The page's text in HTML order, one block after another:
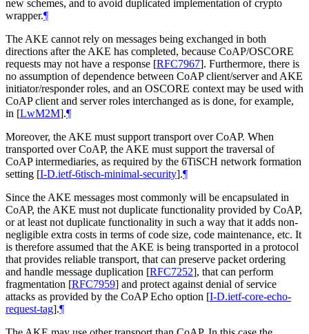
new schemes, and to avoid duplicated implementation of crypto
wrapper.¶
The AKE cannot rely on messages being exchanged in both
directions after the AKE has completed, because CoAP/OSCORE
requests may not have a response [RFC7967]. Furthermore, there is
no assumption of dependence between CoAP client/server and AKE
initiator/responder roles, and an OSCORE context may be used with
CoAP client and server roles interchanged as is done, for example,
in [LwM2M].¶
Moreover, the AKE must support transport over CoAP. When
transported over CoAP, the AKE must support the traversal of
CoAP intermediaries, as required by the 6TiSCH network formation
setting [I-D.ietf-6tisch-minimal-security].¶
Since the AKE messages most commonly will be encapsulated in
CoAP, the AKE must not duplicate functionality provided by CoAP,
or at least not duplicate functionality in such a way that it adds non-
negligible extra costs in terms of code size, code maintenance, etc. It
is therefore assumed that the AKE is being transported in a protocol
that provides reliable transport, that can preserve packet ordering
and handle message duplication [RFC7252], that can perform
fragmentation [RFC7959] and protect against denial of service
attacks as provided by the CoAP Echo option [I-D.ietf-core-echo-
request-tag].¶